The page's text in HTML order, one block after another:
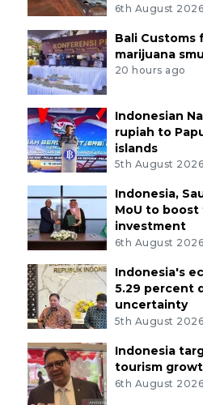
6th August 2026
Bali Customs
marijuana
20 hours ago
Indonesian
rupiah to
islands
5th August 2026
Indonesia,
MoU to
investment
6th August 2026
Indonesia's
5.29 percent
uncertainty
5th August 2026
Indonesia
tourism
6th August 2026